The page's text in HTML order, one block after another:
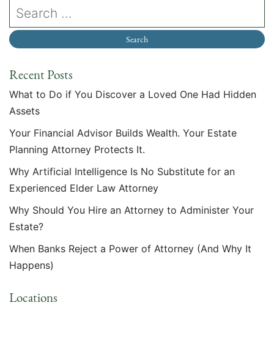
Recent Posts
What to Do if You Discover a Loved One Had Hidden
Assets
Your Financial Advisor Builds Wealth. Your Estate
Planning Attorney Protects It.
Why Artificial Intelligence Is No Substitute for an
Experienced Elder Law Attorney
Why Should You Hire an Attorney to Administer Your
Estate?
When Banks Reject a Power of Attorney (And Why It
Happens)
Locations